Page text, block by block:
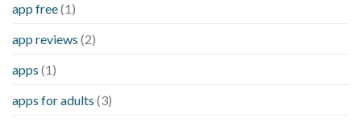
app free(1)
app reviews (2)
apps (1)
apps for adults (3)